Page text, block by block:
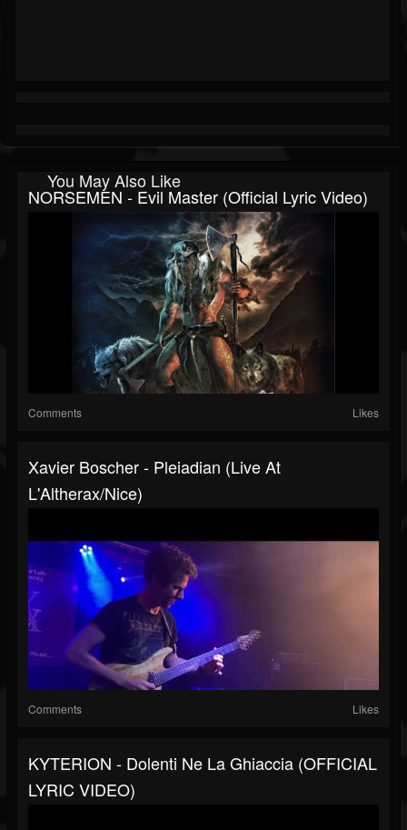
You May Also Like
NORSEMEN - Evil Master (Official Lyric Video)
Comments Likes
Xavier Boscher - Pleiadian (Live At
L'Altherax/Nice)
Comments Likes
KYTERION - Dolenti Ne La Ghiaccia (OFFICIAL
LYRIC VIDEO)